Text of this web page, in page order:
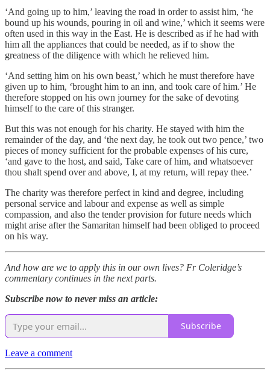
‘And going up to him,’ leaving the road in order to assist him, ‘he
bound up his wounds, pouring in oil and wine,’ which it seems were
often used in this way in the East. He is described as if he had with
him all the appliances that could be needed, as if to show the
greatness of the diligence with which he relieved him.
‘And setting him on his own beast,’ which he must therefore have
given up to him, ‘brought him to an inn, and took care of him.’ He
therefore stopped on his own journey for the sake of devoting
himself to the care of this stranger.
But this was not enough for his charity. He stayed with him the
remainder of the day, and ‘the next day, he took out two pence,’ two
pieces of money sufficient for the probable expenses of his cure,
‘and gave to the host, and said, Take care of him, and whatsoever
thou shalt spend over and above, I, at my return, will repay thee.’
The charity was therefore perfect in kind and degree, including
personal service and labour and expense as well as simple
compassion, and also the tender provision for future needs which
might arise after the Samaritan himself had been obliged to proceed
on his way.
And how are we to apply this in our own lives? Fr Coleridge’s
commentary continues in the next parts.
Subscribe now to never miss an article:
Subscribe
Leave a comment